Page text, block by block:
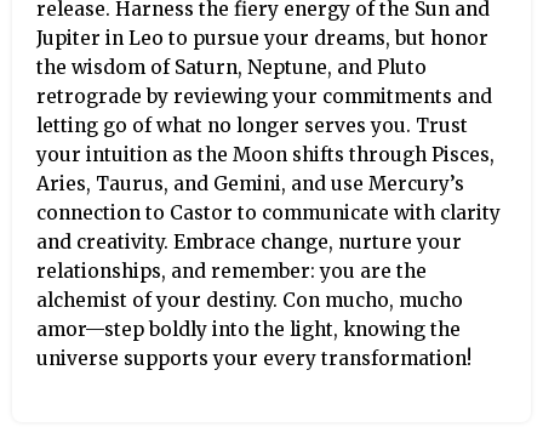
release. Harness the fiery energy of the Sun and
Jupiter in Leo to pursue your dreams, but honor
the wisdom of Saturn, Neptune, and Pluto
retrograde by reviewing your commitments and
letting go of what no longer serves you. Trust
your intuition as the Moon shifts through Pisces,
Aries, Taurus, and Gemini, and use Mercury’s
connection to Castor to communicate with clarity
and creativity. Embrace change, nurture your
relationships, and remember: you are the
alchemist of your destiny. Con mucho, mucho
amor—step boldly into the light, knowing the
universe supports your every transformation!